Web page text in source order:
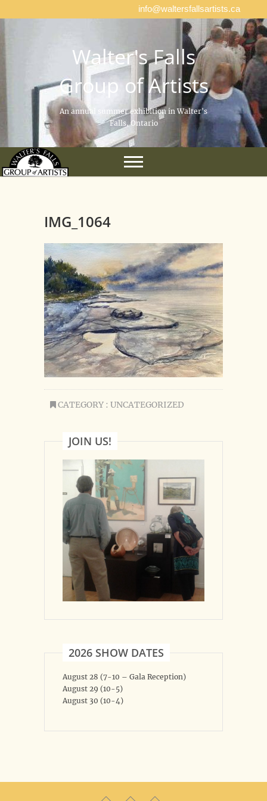
info@waltersfallsartists.ca
Walter's Falls
Group of Artists
An annual summer exhibition in Walter's
Falls, Ontario
IMG_1064
CATEGORY : UNCATEGORIZED
JOIN US!
2026 SHOW DATES
August 28 (7-10 – Gala Reception)
August 29 (10-5)
August 30 (10-4)